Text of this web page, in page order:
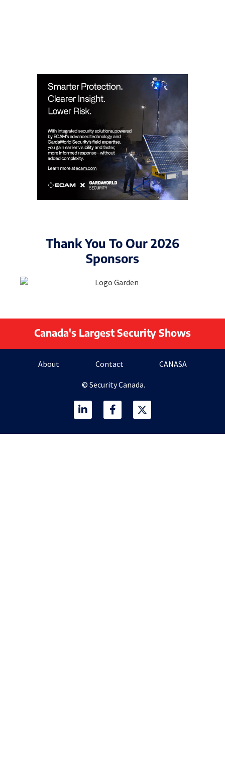
Thank You To Our 2026
Sponsors
Canada's Largest Security Shows
About Contact CANASA
© Security Canada.